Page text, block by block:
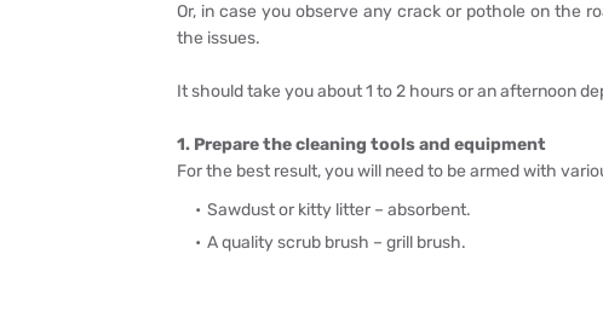
Or, in case you observe any crack or pothole on the
the issues.
It should take you about 1 to 2 hours or an afternoon
1. Prepare the cleaning tools and equipment
For the best result, you will need to be armed with
Sawdust or kitty litter – absorbent.
A quality scrub brush – grill brush.